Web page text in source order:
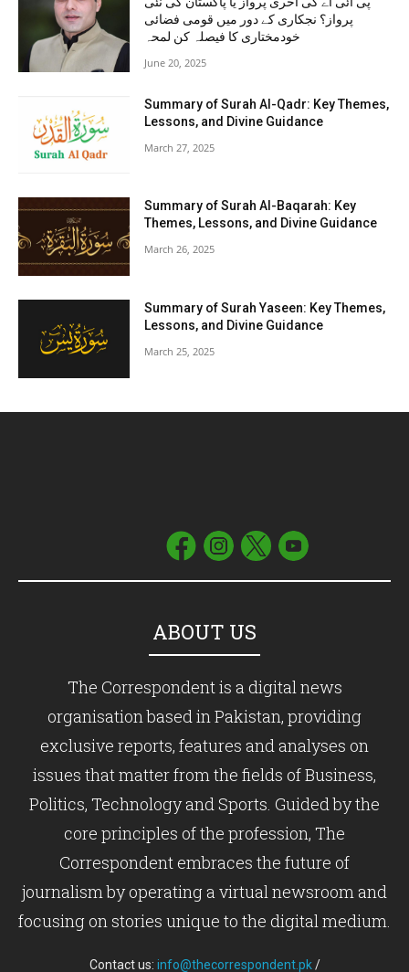
پرواز؟ نجکاری کے دور میں قومی فضائی
خودمختاری کا فیصلہ کن لمحہ
June 20, 2025
Summary of Surah Al-Qadr: Key Themes,
Lessons, and Divine Guidance
March 27, 2025
Summary of Surah Al-Baqarah: Key
Themes, Lessons, and Divine Guidance
March 26, 2025
Summary of Surah Yaseen: Key Themes,
Lessons, and Divine Guidance
March 25, 2025
ABOUT US
The Correspondent is a digital news
organisation based in Pakistan, providing
exclusive reports, features and analyses on
issues that matter from the fields of Business,
Politics, Technology and Sports. Guided by the
core principles of the profession, The
Correspondent embraces the future of
journalism by operating a virtual newsroom and
focusing on stories unique to the digital medium.
Contact us: info@thecorrespondent.pk/